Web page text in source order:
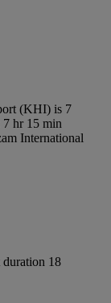
(KHI) is 7
hr 15 min
International
18